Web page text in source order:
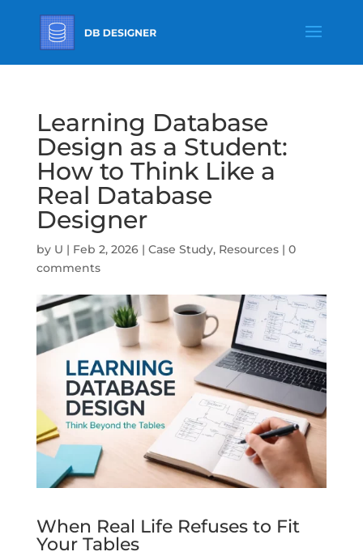
Learning Database
Design as a Student:
How to Think Like a
Real Database
Designer
by U | Feb 2, 2026| Case Study, Resources| 0
comments
When Real Life Refuses to Fit
Your Tables